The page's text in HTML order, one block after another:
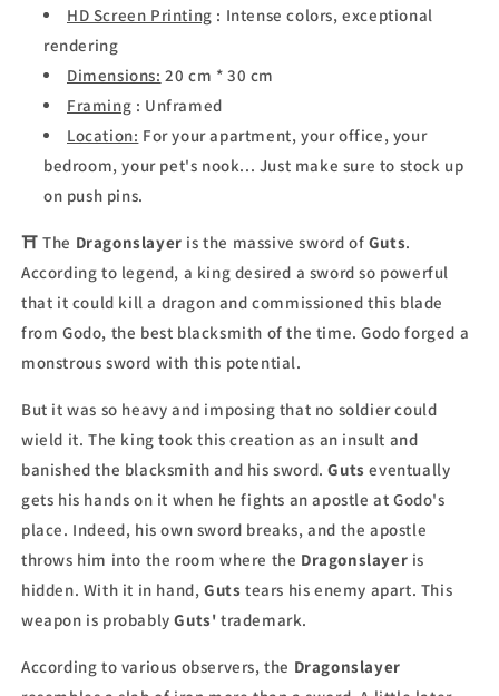
HD Screen Printing : Intense colors, exceptional
rendering
Dimensions: 20 cm * 30 cm
Framing : Unframed
Location: For your apartment, your office, your
bedroom, your pet's nook... Just make sure to stock up
on push pins.
⛩ The Dragonslayer is the massive sword of Guts.
According to legend, a king desired a sword so powerful
that it could kill a dragon and commissioned this blade
from Godo, the best blacksmith of the time. Godo forged a
monstrous sword with this potential.
But it was so heavy and imposing that no soldier could
wield it. The king took this creation as an insult and
banished the blacksmith and his sword.Guts eventually
gets his hands on it when he fights an apostle at Godo's
place. Indeed, his own sword breaks, and the apostle
throws him into the room where the Dragonslayer is
hidden. With it in hand,Guts tears his enemy apart. This
weapon is probablyGuts' trademark.
According to various observers, the Dragonslayer